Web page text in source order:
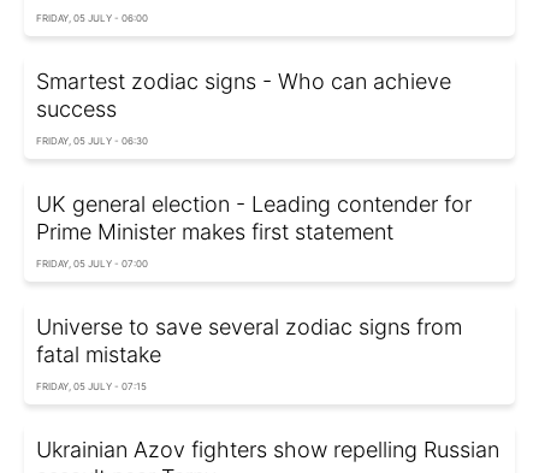
FRIDAY, 05 JULY - 06:00
Smartest zodiac signs - Who can achieve
success
FRIDAY, 05 JULY - 06:30
UK general election - Leading contender for
Prime Minister makes first statement
FRIDAY, 05 JULY - 07:00
Universe to save several zodiac signs from
fatal mistake
FRIDAY, 05 JULY - 07:15
Ukrainian Azov fighters show repelling Russian